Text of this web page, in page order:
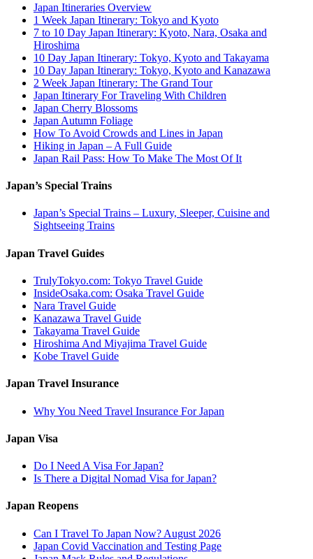
Japan Itineraries Overview
1 Week Japan Itinerary: Tokyo and Kyoto
7 to 10 Day Japan Itinerary: Kyoto, Nara, Osaka and
Hiroshima
10 Day Japan Itinerary: Tokyo, Kyoto and Takayama
10 Day Japan Itinerary: Tokyo, Kyoto and Kanazawa
2 Week Japan Itinerary: The Grand Tour
Japan Itinerary For Traveling With Children
Japan Cherry Blossoms
Japan Autumn Foliage
How To Avoid Crowds and Lines in Japan
Hiking in Japan – A Full Guide
Japan Rail Pass: How To Make The Most Of It
Japan’s Special Trains
Japan’s Special Trains – Luxury, Sleeper, Cuisine and
Sightseeing Trains
Japan Travel Guides
TrulyTokyo.com: Tokyo Travel Guide
InsideOsaka.com: Osaka Travel Guide
Nara Travel Guide
Kanazawa Travel Guide
Takayama Travel Guide
Hiroshima And Miyajima Travel Guide
Kobe Travel Guide
Japan Travel Insurance
Why You Need Travel Insurance For Japan
Japan Visa
Do I Need A Visa For Japan?
Is There a Digital Nomad Visa for Japan?
Japan Reopens
Can I Travel To Japan Now? August 2026
Japan Covid Vaccination and Testing Page